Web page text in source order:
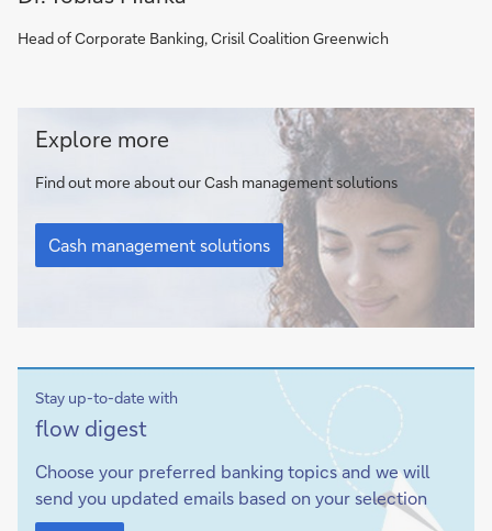
Head of Corporate Banking, Crisil Coalition Greenwich
Cash
management
solutions
Explore more
Find out more about our Cash management solutions
Cash
management
solutions
Cash management solutions
Stay up-to-date with
Sign-
up
flow digest
Choose your preferred banking topics and we will
send you updated emails based on your selection
Sign-